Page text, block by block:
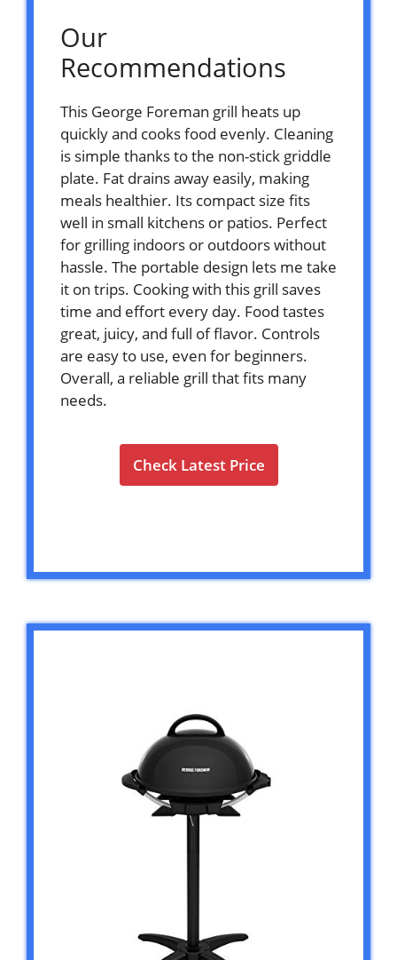
Our
Recommendations
This George Foreman grill heats up
quickly and cooks food evenly. Cleaning
is simple thanks to the non-stick griddle
plate. Fat drains away easily, making
meals healthier. Its compact size fits
well in small kitchens or patios. Perfect
for grilling indoors or outdoors without
hassle. The portable design lets me take
it on trips. Cooking with this grill saves
time and effort every day. Food tastes
great, juicy, and full of flavor. Controls
are easy to use, even for beginners.
Overall, a reliable grill that fits many
needs.
Check Latest Price